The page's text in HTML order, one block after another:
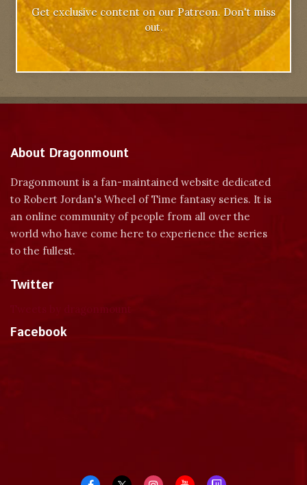
Get exclusive content on our Patreon. Don't miss
out.
About Dragonmount
Dragonmount is a fan-maintained website dedicated
to Robert Jordan's Wheel of Time fantasy series. It is
an online community of people from all over the
world who have come here to experience the series
to the fullest.
Twitter
Facebook